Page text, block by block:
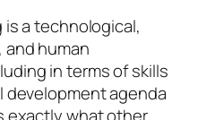
is a technological,
human
in terms of skills
agenda